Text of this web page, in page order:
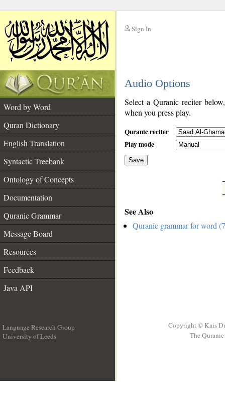
Sign In
Audio Options
Word by Word
Quran Dictionary
English Translation
Syntactic Treebank
Ontology of Concepts
Documentation
Quranic Grammar
Message Board
Resources
Feedback
Java API
Select a Quranic reciter
when you press play.
Quranic reciter
Play mode
Save
See Also
Quranic grammar for word
Language Research Group
University of Leeds
Copyright © Kais
The